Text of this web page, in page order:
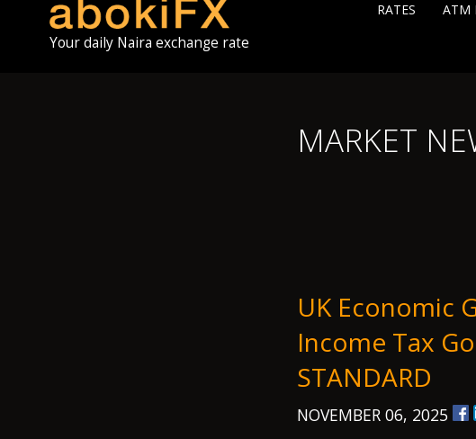
Your daily Naira exchange rate
RATES ATM
MARKET
UK Economic
Income Tax
STANDARD
NOVEMBER 06, 2025